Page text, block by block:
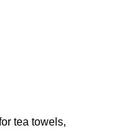
tea towels,